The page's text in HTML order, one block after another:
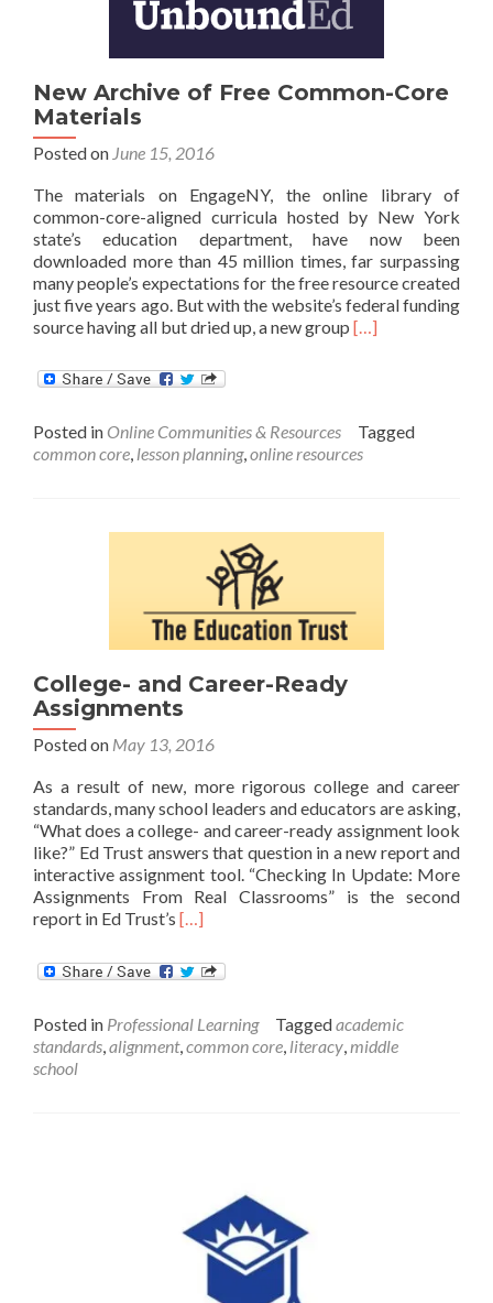
Learning
New Archive of Free Common-Core
Materials
Posted on June 15, 2016
The materials on EngageNY, the online library of
common-core-aligned curricula hosted by New York
state’s education department, have now been
downloaded more than 45 million times, far surpassing
many people’s expectations for the free resource created
just five years ago. But with the website’s federal funding
source having all but dried up, a new group Read
of
Free
[…]
Posted in Online Communities & Resources
Tagged
common core, lesson planning,online resources
College- and Career-Ready
Assignments
Posted on May 13, 2016
As a result of new, more rigorous college and career
standards, many school leaders and educators are asking,
“What does a college- and career-ready assignment look
like?” Ed Trust answers that question in a new report and
interactive assignment tool. “Checking In Update: More
Assignments From Real Classrooms” is the second
report in Ed Trust’s Read
about
College-
Career-
Ready
[…]
Posted in Professional Learning Taggedacademic
standards alignment, common core literacy middle
school